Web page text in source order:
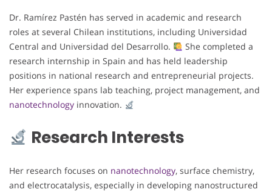
Dr. Ramírez Pastén has served in academic and research
roles at several Chilean institutions, including Universidad
Central and Universidad del Desarrollo.
She completed a
research internship in Spain and has held leadership
positions in national research and entrepreneurial projects.
Her experience spans lab teaching, project management, and
nanotechnology innovation.
Research Interests
Her research focuses on nanotechnology, surface chemistry,
and electrocatalysis, especially in developing nanostructured